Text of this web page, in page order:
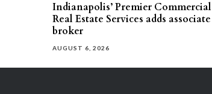
Indianapolis’ Premier Commercial
Real Estate Services adds associate
broker
AUGUST 6, 2026